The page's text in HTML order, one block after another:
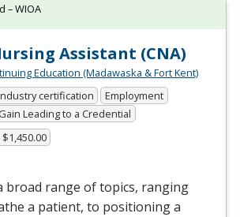
Assistant (CNA)
Education (Madawaska & Fort Kent)
certification
Employment
Leading to a Credential
broad range of topics, ranging
a patient, to positioning a
– WIOA